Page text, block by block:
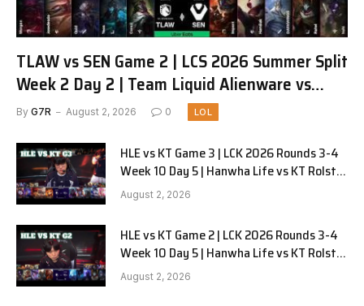
TLAW vs SEN Game 2 | LCS 2026 Summer Split
Week 2 Day 2 | Team Liquid Alienware vs
Sentinels G2
By G7R August 2, 2026 0 LOL
HLE vs KT Game 3 | LCK 2026 Rounds 3-4
Week 10 Day 5 | Hanwha Life vs KT Rolster
G3
August 2, 2026
HLE vs KT Game 2 | LCK 2026 Rounds 3-4
Week 10 Day 5 | Hanwha Life vs KT Rolster
G2
August 2, 2026